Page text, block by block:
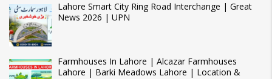
Lahore Smart City Ring Road Interchange | Great
News 2026 | UPN
Farmhouses In Lahore | Alcazar Farmhouses
Lahore | Barki Meadows Lahore | Location &